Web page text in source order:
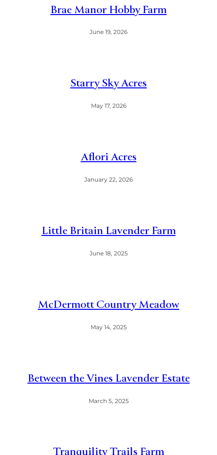
Brae Manor Hobby Farm
June 19, 2026
Starry Sky Acres
May 17, 2026
Aflori Acres
January 22, 2026
Little Britain Lavender Farm
June 18, 2025
McDermott Country Meadow
May 14, 2025
Between the Vines Lavender Estate
March 5, 2025
Tranquility Trails Farm